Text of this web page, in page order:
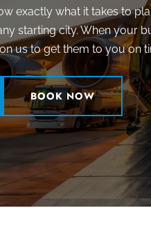
exactly what it takes to
starting city. When your
us to get them to you on
BOOK NOW